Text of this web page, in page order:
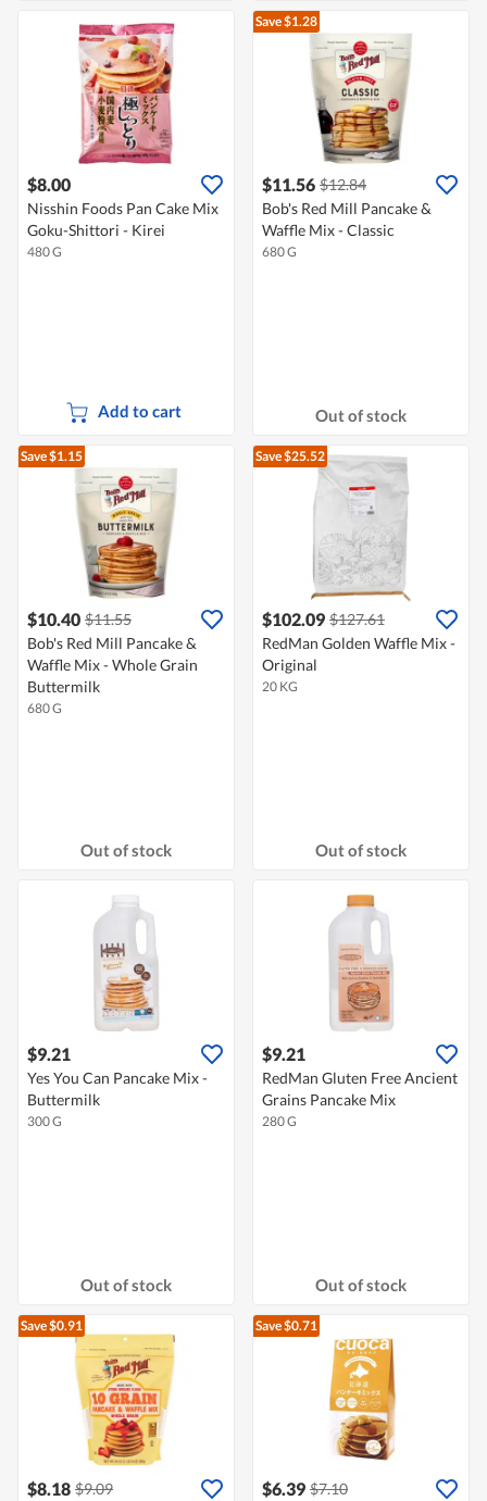
$8.00
Nisshin Foods Pan Cake Mix
Goku-Shittori - Kirei
480 G
Add to cart
Save $1.28
$11.56 $12.84
Bob's Red Mill Pancake &
Waffle Mix - Classic
680 G
Out of stock
Save $1.15
$10.40 $11.55
Bob's Red Mill Pancake &
Waffle Mix - Whole Grain
Buttermilk
680 G
Out of stock
Save $25.52
$102.09 $127.61
RedMan Golden Waffle Mix -
Original
20 KG
Out of stock
$9.21
Yes You Can Pancake Mix -
Buttermilk
300 G
Out of stock
$9.21
RedMan Gluten Free Ancient
Grains Pancake Mix
280 G
Out of stock
Save $0.91
$8.18 $9.09
Save $0.71
$6.39 $7.10